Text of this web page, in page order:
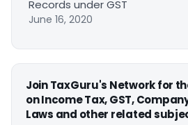
Records under GST
June 16, 2020
Join TaxGuru's Network for
on Income Tax, GST,
Laws and other related